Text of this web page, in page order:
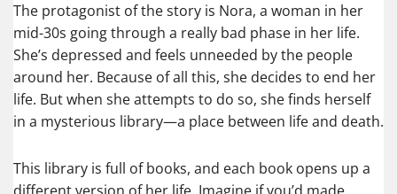
The protagonist of the story is Nora, a woman in her
mid-30s going through a really bad phase in her life.
She’s depressed and feels unneeded by the people
around her. Because of all this, she decides to end her
life. But when she attempts to do so, she finds herself
in a mysterious library—a place between life and death.
This library is full of books, and each book opens up a